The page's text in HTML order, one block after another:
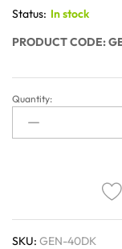
Status: In stock
PRODUCT CODE:
Quantity:
SKU: GEN-40DK